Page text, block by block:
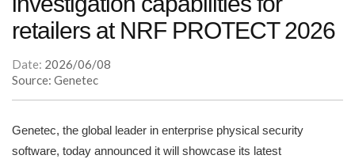
retailers at NRF PROTECT 2026
Date: 2026/06/08
Source: Genetec
Genetec, the global leader in enterprise physical security
software, today announced it will showcase its latest